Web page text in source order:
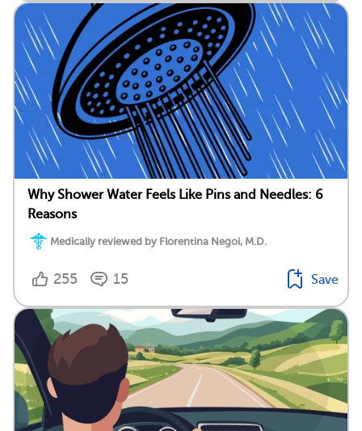
Why Shower Water Feels Like Pins and Needles: 6
Reasons
Medically reviewed by Florentina Negoi, M.D.
255 15 Save